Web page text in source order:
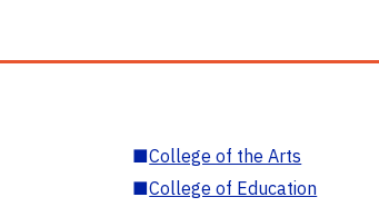
■College of the Arts
■College of Education